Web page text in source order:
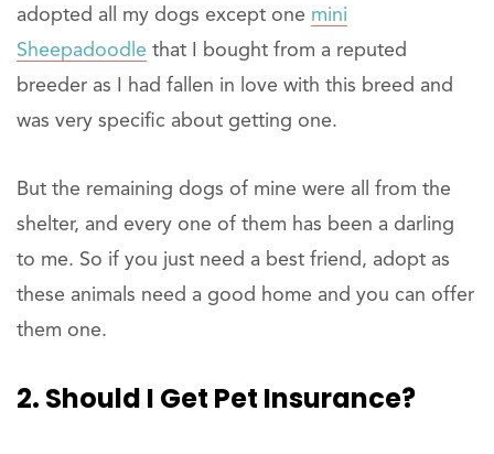
adopted all my dogs except one mini
Sheepadoodle that I bought from a reputed
breeder as I had fallen in love with this breed and
was very specific about getting one.
But the remaining dogs of mine were all from the
shelter, and every one of them has been a darling
to me. So if you just need a best friend, adopt as
these animals need a good home and you can offer
them one.
2. Should I Get Pet Insurance?